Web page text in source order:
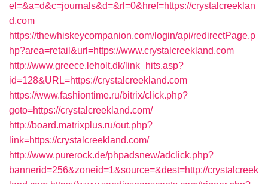
el=&a=d&c=journals&d=&rl=0&href=https://crystalcreeklan
d.com
https://thewhiskeycompanion.com/login/api/redirectPage.p
hp?area=retail&url=https://www.crystalcreekland.com
http://www.greece.leholt.dk/link_hits.asp?
id=128&URL=https://crystalcreekland.com
https://www.fashiontime.ru/bitrix/click.php?
goto=https://crystalcreekland.com/
http://board.matrixplus.ru/out.php?
link=https://crystalcreekland.com/
http://www.purerock.de/phpadsnew/adclick.php?
bannerid=256&zoneid=1&source=&dest=http://crystalcreek